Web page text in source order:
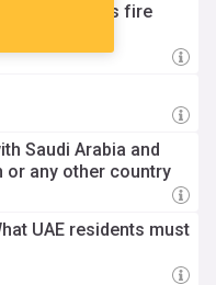
Jubail as fire
Saudi Arabia and
or any other country
UAE residents must